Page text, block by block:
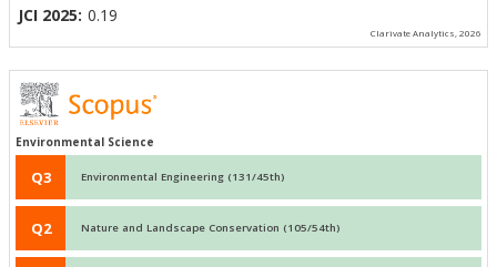
JCI 2025: 0.19
Clarivate Analytics, 2026
Environmental Science
Q3 Environmental Engineering (131/45th)
Q2 Nature and Landscape Conservation (105/54th)